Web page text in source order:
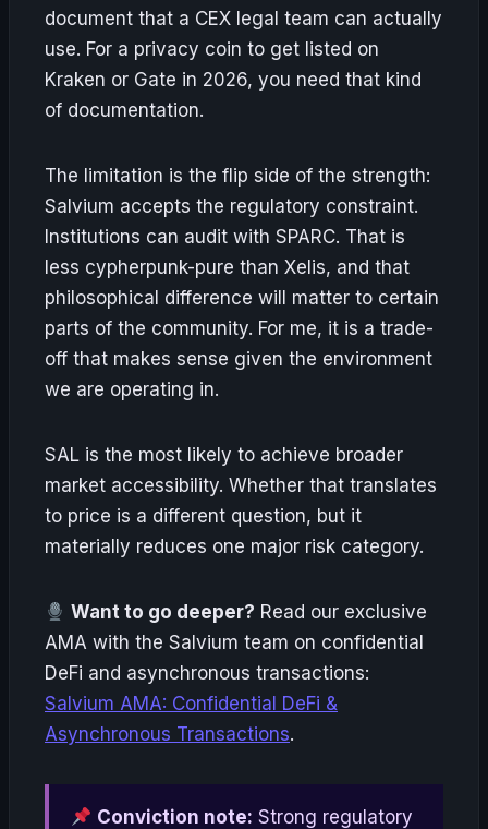
document that a CEX legal team can actually
use. For a privacy coin to get listed on
Kraken or Gate in 2026, you need that kind
of documentation.
The limitation is the flip side of the strength:
Salvium accepts the regulatory constraint.
Institutions can audit with SPARC. That is
less cypherpunk-pure than Xelis, and that
philosophical difference will matter to certain
parts of the community. For me, it is a trade-
off that makes sense given the environment
we are operating in.
SAL is the most likely to achieve broader
market accessibility. Whether that translates
to price is a different question, but it
materially reduces one major risk category.
Want to go deeper? Read our exclusive
AMA with the Salvium team on confidential
DeFi and asynchronous transactions:
Salvium AMA: Confidential DeFi &
Asynchronous Transactions.
Conviction note: Strong regulatory